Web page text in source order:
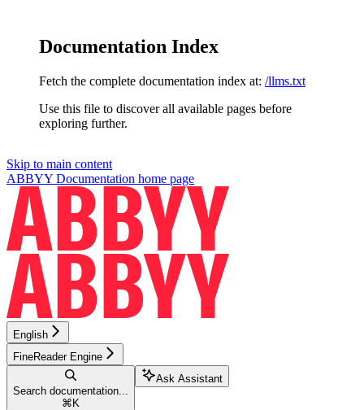
Documentation Index
Fetch the complete documentation index at: /llms.txt
Use this file to discover all available pages before
exploring further.
Skip to main content
ABBYY Documentation home page
English
FineReader Engine
Search documentation...
⌘ K
Ask Assistant